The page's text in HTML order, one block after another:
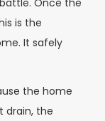
is the
It safely
the home
drain, the